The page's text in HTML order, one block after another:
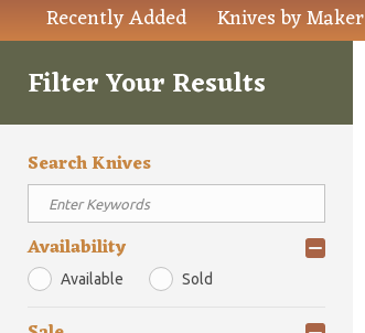
Recently Added Knives by Maker
Filter Your Results
Search Knives
Availability
Available Sold